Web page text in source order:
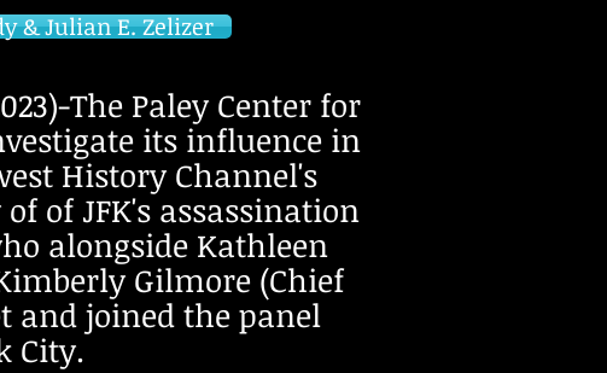
& Julian E. Zelizer
The Paley Center for
its influence in
History Channel's
of JFK's assassination
alongside Kathleen
Gilmore (Chief
and joined the panel
City.